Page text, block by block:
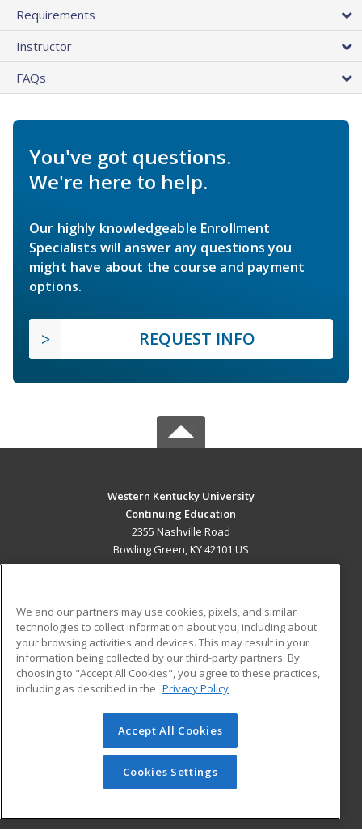
Requirements
Instructor
FAQs
You've got questions.
We're here to help.
Our highly knowledgeable Enrollment
Specialists will answer any questions you
might have about the course and payment
options.
REQUEST INFO
Western Kentucky University
Continuing Education
2355 Nashville Road
Bowling Green, KY 42101 US
ADDITIONAL RESOURCES
Military
Financial Assistance
Help
Student Blog
© 2026 ed2go, a division of Cengage Learning. All rights
reserved. The material on this site cannot be reproduced or
redistributed unless you have obtained prior written
permission from Cengage Learning.Privacy Policy
We and our partners may use cookies, pixels, and similar
technologies to collect information about you, including about
your browsing activities and devices. This may result in your
information being collected by our third-party partners. By
choosing to "Accept All Cookies", you agree to these practices,
including as described in the Privacy Policy
Accept All Cookies
Cookies Settings